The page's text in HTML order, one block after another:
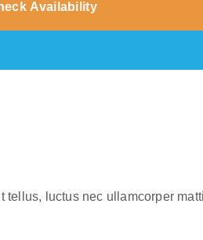
luctus nec ullamcorper